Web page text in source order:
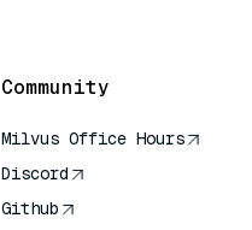
Community
Milvus Office Hours
Discord
Github